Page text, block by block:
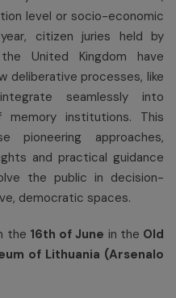
level or socio-economic
citizen juries held by
United Kingdom have
deliberative processes, like
seamlessly into
memory institutions. This
pioneering approaches,
and practical guidance
the public in decision-
democratic spaces.
the 16th of June in the Old
of Lithuania (Arsenalo